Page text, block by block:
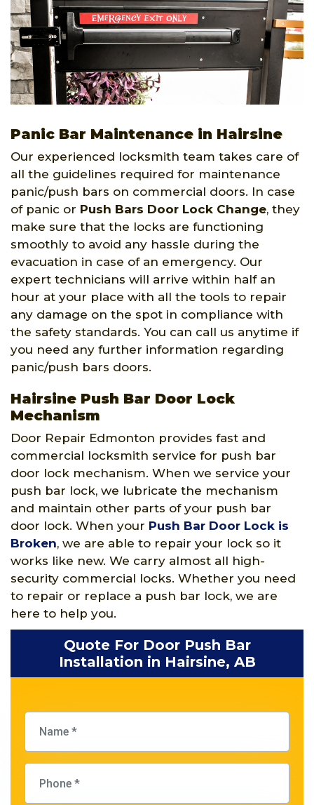
Panic Bar Maintenance in Hairsine
Our experienced locksmith team takes care of
all the guidelines required for maintenance
panic/push bars on commercial doors. In case
of panic or Push Bars Door Lock Change, they
make sure that the locks are functioning
smoothly to avoid any hassle during the
evacuation in case of an emergency. Our
expert technicians will arrive within half an
hour at your place with all the tools to repair
any damage on the spot in compliance with
the safety standards. You can call us anytime if
you need any further information regarding
panic/push bars doors.
Hairsine Push Bar Door Lock
Mechanism
Door Repair Edmonton provides fast and
commercial locksmith service for push bar
door lock mechanism. When we service your
push bar lock, we lubricate the mechanism
and maintain other parts of your push bar
door lock. When your Push Bar Door Lock is
Broken, we are able to repair your lock so it
works like new. We carry almost all high-
security commercial locks. Whether you need
to repair or replace a push bar lock, we are
here to help you.
Quote For Door Push Bar
Installation in Hairsine, AB